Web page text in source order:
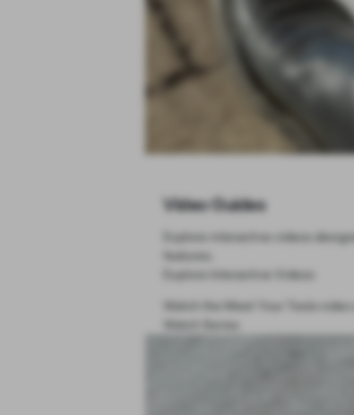
Video Guides
Explore interactive videos
Explore Interactive Videos
Watch the Meet Your Tesla